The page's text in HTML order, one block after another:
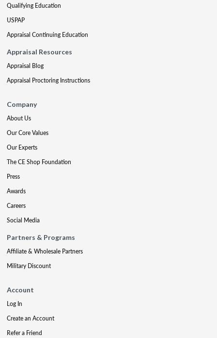
Qualifying Education
USPAP
Appraisal Continuing Education
Appraisal Resources
Appraisal Blog
Appraisal Proctoring Instructions
Company
About Us
Our Core Values
Our Experts
The CE Shop Foundation
Press
Awards
Careers
Social Media
Partners & Programs
Affiliate & Wholesale Partners
Military Discount
Account
Log In
Create an Account
Refer a Friend